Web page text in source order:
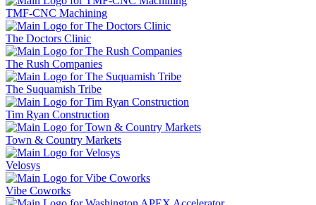
TMF-CNC Machining
The Doctors Clinic
The Rush Companies
The Suquamish Tribe
Tim Ryan Construction
Town & Country Markets
Velosys
Vibe Coworks